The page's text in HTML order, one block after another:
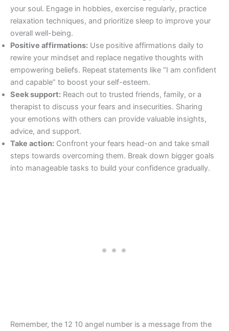
your soul. Engage in hobbies, exercise regularly, practice
relaxation techniques, and prioritize sleep to improve your
overall well-being.
Positive affirmations: Use positive affirmations daily to
rewire your mindset and replace negative thoughts with
empowering beliefs. Repeat statements like “I am confident
and capable” to boost your self-esteem.
Seek support: Reach out to trusted friends, family, or a
therapist to discuss your fears and insecurities. Sharing
your emotions with others can provide valuable insights,
advice, and support.
Take action: Confront your fears head-on and take small
steps towards overcoming them. Break down bigger goals
into manageable tasks to build your confidence gradually.
Remember, the 12 10 angel number is a message from the